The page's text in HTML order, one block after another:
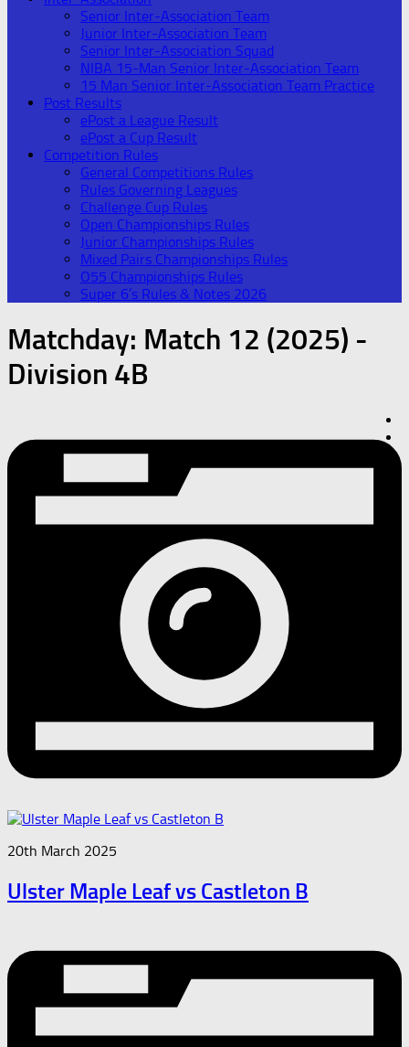
Senior Inter-Association Team
Junior Inter-Association Team
Senior Inter-Association Squad
NIBA 15-Man Senior Inter-Association Team
15 Man Senior Inter-Association Team Practice
Post Results
ePost a League Result
ePost a Cup Result
Competition Rules
General Competitions Rules
Rules Governing Leagues
Challenge Cup Rules
Open Championships Rules
Junior Championships Rules
Mixed Pairs Championships Rules
O55 Championships Rules
Super 6’s Rules & Notes 2026
Matchday: Match 12 (2025) -
Division 4B
20th March 2025
Ulster Maple Leaf vs Castleton B